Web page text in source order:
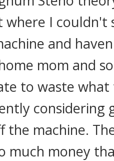
I couldn't
and
mom and
to waste
the machine.
much money